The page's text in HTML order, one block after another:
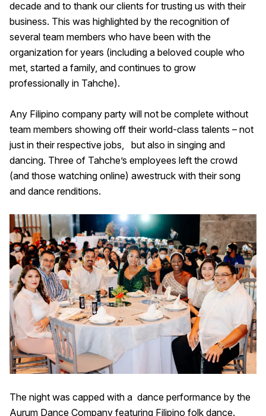
decade and to thank our clients for trusting us with their
business. This was highlighted by the recognition of
several team members who have been with the
organization for years (including a beloved couple who
met, started a family, and continues to grow
professionally in Tahche).
Any Filipino company party will not be complete without
team members showing off their world-class talents – not
just in their respective jobs, but also in singing and
dancing. Three of Tahche’s employees left the crowd
(and those watching online) awestruck with their song
and dance renditions.
The night was capped with a dance performance by the
Aurum Dance Company featuring Filipino folk dance.